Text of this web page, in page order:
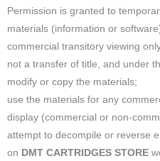
Permission is granted to
materials (information or
commercial transitory viewing
not a transfer of title, and under
modify or copy the materials;
use the materials for any
display (commercial or non-
attempt to decompile or reverse
on DMT CARTRIDGES STORE